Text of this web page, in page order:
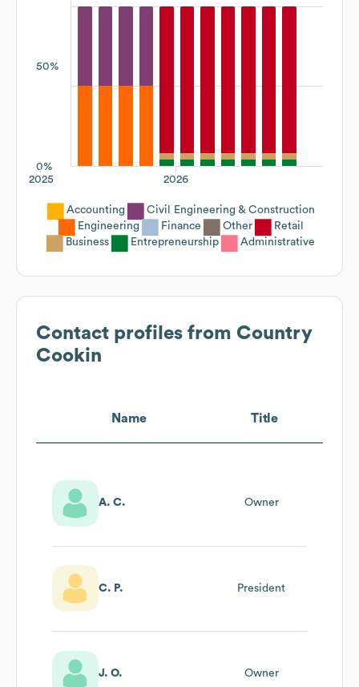
50%
0%
2026
2025
Accounting
Civil Engineering & Construction
Engineering
Finance Other
Retail
Business
Entrepreneurship Administrative
Contact profiles from Country
Cookin
Name Title
A. C. Owner
C. P. President
J. O. Owner